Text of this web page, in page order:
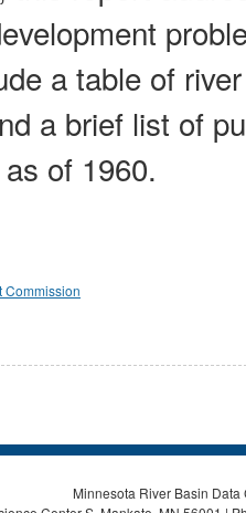
a table of
a brief list of
of 1960.
Commission
Minnesota River Basin